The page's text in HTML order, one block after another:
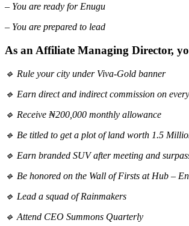
– You are ready for Enugu
– You are prepared to lead
As an Affiliate Managing Director,
🔹 Rule your city under Viva-Gold banner
🔹 Earn direct and indirect commission on
🔹 Receive ₦200,000 monthly allowance
🔹 Be titled to get a plot of land worth 1.5
🔹 Earn branded SUV after meeting and
🔹 Be honored on the Wall of Firsts at Hub –
🔹 Lead a squad of Rainmakers
🔹 Attend CEO Summons Quarterly